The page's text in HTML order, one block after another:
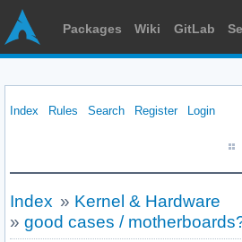
Packages Wiki GitLab
Index Rules Search Register Login
Index » Kernel & Hardware
» good cases /